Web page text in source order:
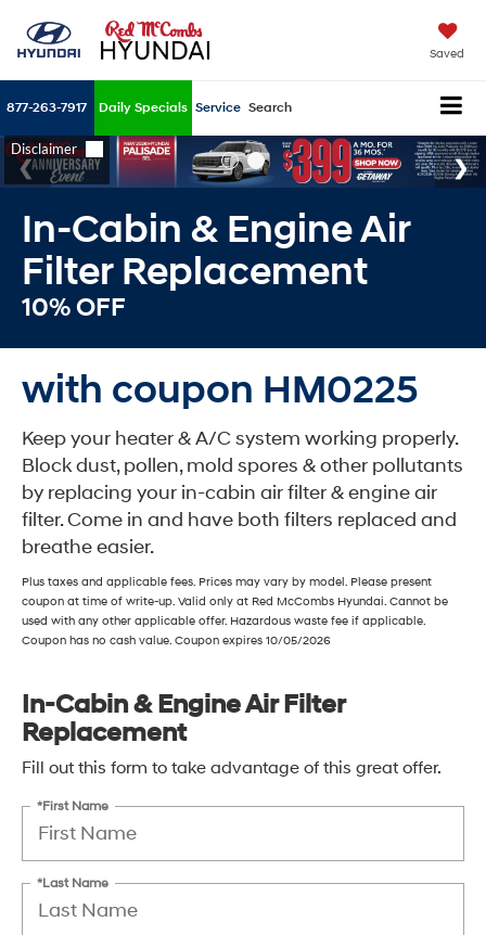
Saved
877-263-7917 Daily Specials Service Search
In-Cabin & Engine Air
Filter Replacement
10% OFF
with coupon HM0225
Keep your heater & A/C system working properly.
Block dust, pollen, mold spores & other pollutants
by replacing your in-cabin air filter & engine air
filter. Come in and have both filters replaced and
breathe easier.
Plus taxes and applicable fees. Prices may vary by model. Please present
coupon at time of write-up. Valid only at Red McCombs Hyundai. Cannot be
used with any other applicable offer. Hazardous waste fee if applicable.
Coupon has no cash value. Coupon expires 10/05/2026
In-Cabin & Engine Air Filter
Replacement
Fill out this form to take advantage of this great offer.
*First Name
*Last Name